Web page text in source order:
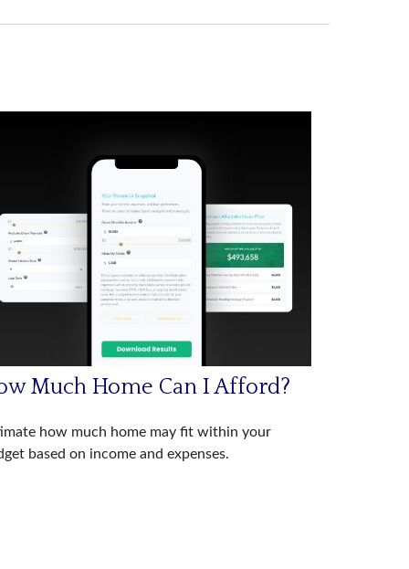
Much Home Can I Afford?
how much home may fit within your
based on income and expenses.